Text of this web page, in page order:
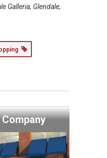
Galleria, Glendale,